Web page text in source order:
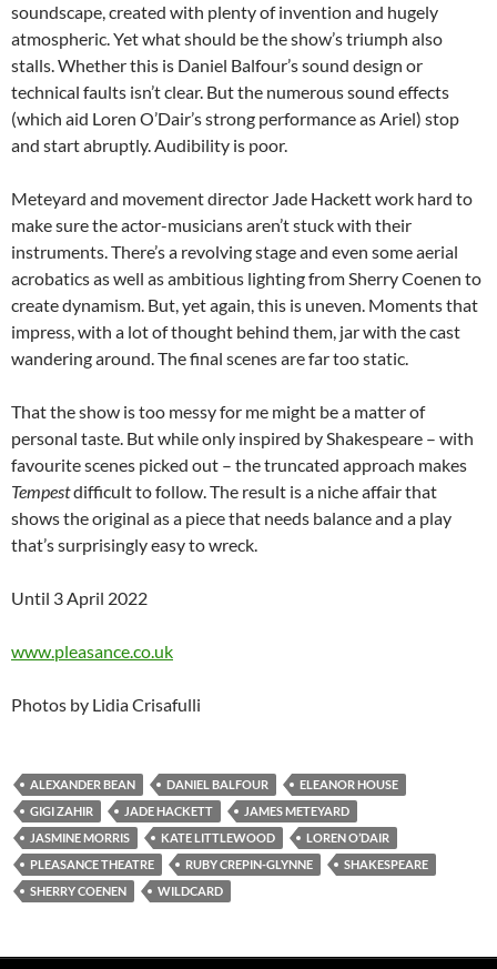
soundscape, created with plenty of invention and hugely
atmospheric. Yet what should be the show’s triumph also
stalls. Whether this is Daniel Balfour’s sound design or
technical faults isn’t clear. But the numerous sound effects
(which aid Loren O’Dair’s strong performance as Ariel) stop
and start abruptly. Audibility is poor.
Meteyard and movement director Jade Hackett work hard to
make sure the actor-musicians aren’t stuck with their
instruments. There’s a revolving stage and even some aerial
acrobatics as well as ambitious lighting from Sherry Coenen to
create dynamism. But, yet again, this is uneven. Moments that
impress, with a lot of thought behind them, jar with the cast
wandering around. The final scenes are far too static.
That the show is too messy for me might be a matter of
personal taste. But while only inspired by Shakespeare – with
favourite scenes picked out – the truncated approach makes
Tempestdifficult to follow. The result is a niche affair that
shows the original as a piece that needs balance and a play
that’s surprisingly easy to wreck.
Until 3 April 2022
www.pleasance.co.uk
Photos by Lidia Crisafulli
ALEXANDER BEAN DANIEL BALFOUR
ELEANOR HOUSE
GIGI ZAHIR
JADE HACKETT
JAMES METEYARD
JASMINE MORRIS
KATE LITTLEWOOD
LOREN O’DAIR
PLEASANCE THEATRE
RUBY CREPIN-GLYNNE
SHAKESPEARE
SHERRY COENEN
WILDCARD